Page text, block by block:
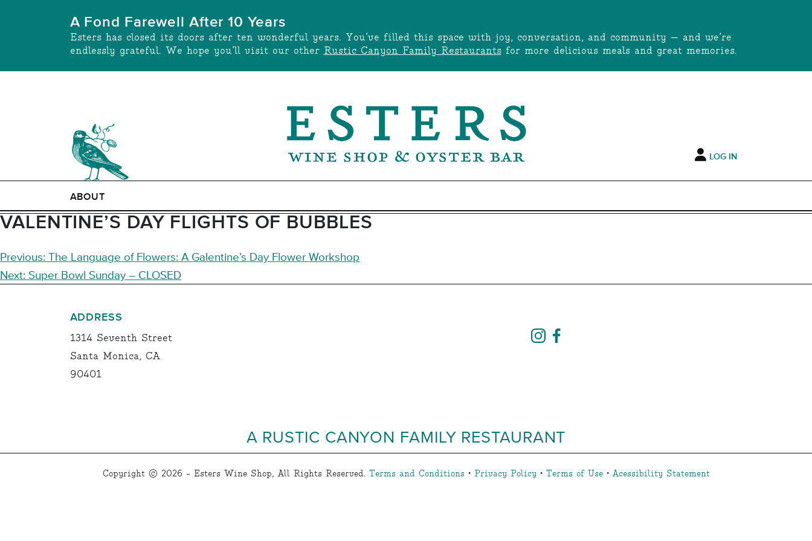
A Fond Farewell After 10 Years
Esters has closed its doors after ten wonderful years. You’ve filled this space with joy, conversation, and community — and we’re
endlessly grateful. We hope you’ll visit our other Rustic Canyon Family Restaurants for more delicious meals and great memories.
LOG IN
ABOUT
VALENTINE’S DAY FLIGHTS OF BUBBLES
POST
NAVIGATION
Previous: The Language of Flowers: A Galentine’s Day Flower Workshop
Next: Super Bowl Sunday – CLOSED
ADDRESS
1314 Seventh Street
Santa Monica, CA
90401
A RUSTIC CANYON FAMILY RESTAURANT
Copyright © 2026 - Esters Wine Shop, All Rights Reserved. Terms and Conditions • Privacy Policy • Terms of Use • Acessibility Statement